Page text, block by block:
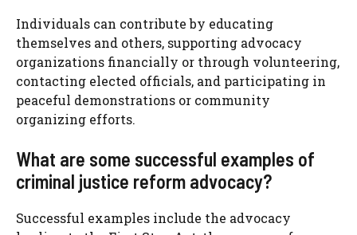
Individuals can contribute by educating
themselves and others, supporting advocacy
organizations financially or through volunteering,
contacting elected officials, and participating in
peaceful demonstrations or community
organizing efforts.
What are some successful examples of
criminal justice reform advocacy?
Successful examples include the advocacy